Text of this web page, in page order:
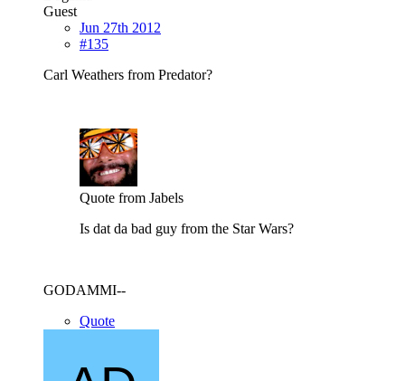
Guest
Jun 27th 2012
#135
Carl Weathers from Predator?
Quote from Jabels
Is dat da bad guy from the Star Wars?
GODAMMI--
Quote